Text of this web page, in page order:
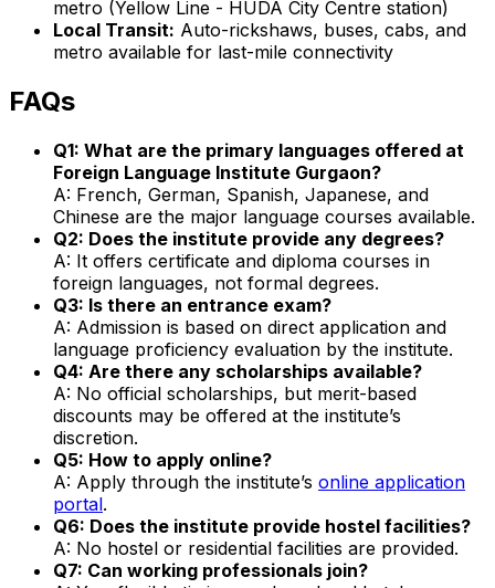
metro (Yellow Line - HUDA City Centre station)
Local Transit: Auto-rickshaws, buses, cabs, and
metro available for last-mile connectivity
FAQs
Q1: What are the primary languages offered at
Foreign Language Institute Gurgaon?
A: French, German, Spanish, Japanese, and
Chinese are the major language courses available.
Q2: Does the institute provide any degrees?
A: It offers certificate and diploma courses in
foreign languages, not formal degrees.
Q3: Is there an entrance exam?
A: Admission is based on direct application and
language proficiency evaluation by the institute.
Q4: Are there any scholarships available?
A: No official scholarships, but merit-based
discounts may be offered at the institute’s
discretion.
Q5: How to apply online?
A: Apply through the institute’s online application
portal.
Q6: Does the institute provide hostel facilities?
A: No hostel or residential facilities are provided.
Q7: Can working professionals join?